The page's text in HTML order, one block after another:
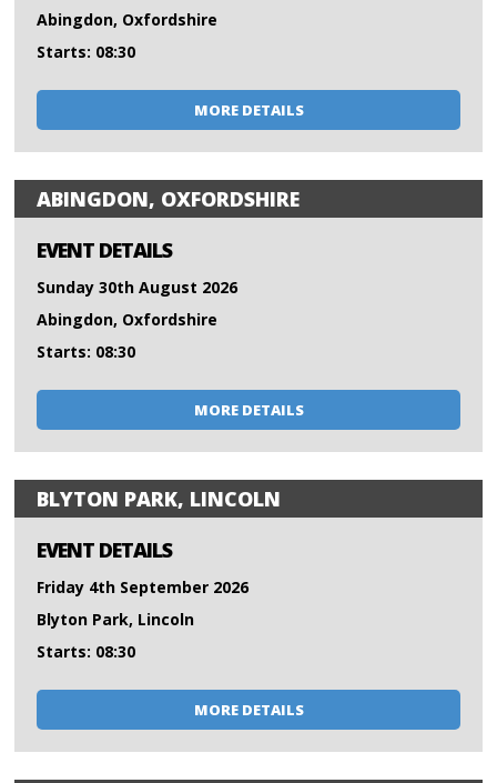
Abingdon, Oxfordshire
Starts: 08:30
MORE DETAILS
ABINGDON, OXFORDSHIRE
EVENT DETAILS
Sunday 30th August 2026
Abingdon, Oxfordshire
Starts: 08:30
MORE DETAILS
BLYTON PARK, LINCOLN
EVENT DETAILS
Friday 4th September 2026
Blyton Park, Lincoln
Starts: 08:30
MORE DETAILS